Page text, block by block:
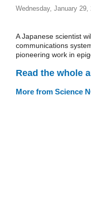
Wednesday, January 29,
A Japanese scientist
communications
pioneering work in
Read the whole
More from Science